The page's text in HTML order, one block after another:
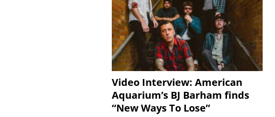
Video Interview: American
Aquarium’s BJ Barham finds
“New Ways To Lose”